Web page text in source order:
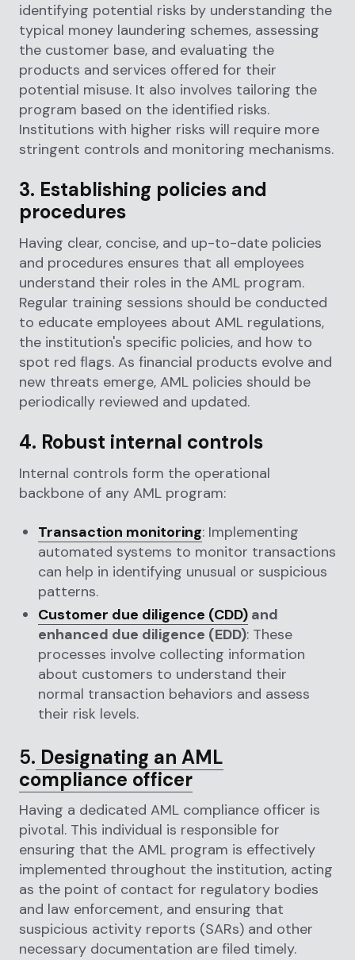
identifying potential risks by understanding the
typical money laundering schemes, assessing
the customer base, and evaluating the
products and services offered for their
potential misuse. It also involves tailoring the
program based on the identified risks.
Institutions with higher risks will require more
stringent controls and monitoring mechanisms.
3. Establishing policies and
procedures
Having clear, concise, and up-to-date policies
and procedures ensures that all employees
understand their roles in the AML program.
Regular training sessions should be conducted
to educate employees about AML regulations,
the institution's specific policies, and how to
spot red flags. As financial products evolve and
new threats emerge, AML policies should be
periodically reviewed and updated.
4. Robust internal controls
Internal controls form the operational
backbone of any AML program:
Transaction monitoring: Implementing
automated systems to monitor transactions
can help in identifying unusual or suspicious
patterns.
Customer due diligence (CDD) and
enhanced due diligence (EDD): These
processes involve collecting information
about customers to understand their
normal transaction behaviors and assess
their risk levels.
5. Designating an AML
compliance officer
Having a dedicated AML compliance officer is
pivotal. This individual is responsible for
ensuring that the AML program is effectively
implemented throughout the institution, acting
as the point of contact for regulatory bodies
and law enforcement, and ensuring that
suspicious activity reports (SARs) and other
necessary documentation are filed timely.